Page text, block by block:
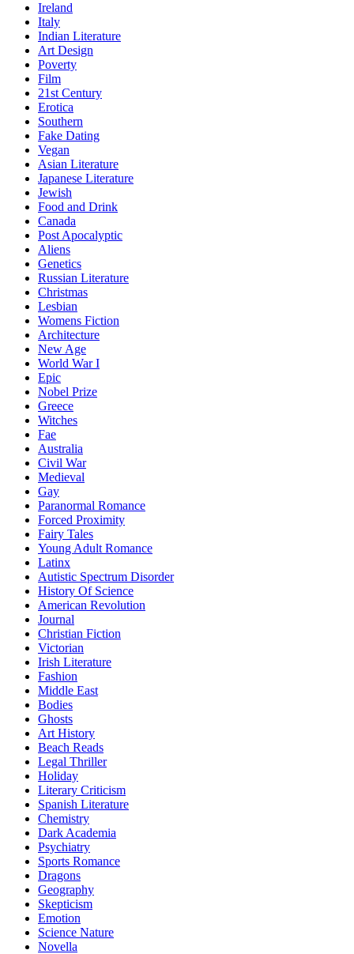
Ireland
Italy
Indian Literature
Art Design
Poverty
Film
21st Century
Erotica
Southern
Fake Dating
Vegan
Asian Literature
Japanese Literature
Jewish
Food and Drink
Canada
Post Apocalyptic
Aliens
Genetics
Russian Literature
Christmas
Lesbian
Womens Fiction
Architecture
New Age
World War I
Epic
Nobel Prize
Greece
Witches
Fae
Australia
Civil War
Medieval
Gay
Paranormal Romance
Forced Proximity
Fairy Tales
Young Adult Romance
Latinx
Autistic Spectrum Disorder
History Of Science
American Revolution
Journal
Christian Fiction
Victorian
Irish Literature
Fashion
Middle East
Bodies
Ghosts
Art History
Beach Reads
Legal Thriller
Holiday
Literary Criticism
Spanish Literature
Chemistry
Dark Academia
Psychiatry
Sports Romance
Dragons
Geography
Skepticism
Emotion
Science Nature
Novella